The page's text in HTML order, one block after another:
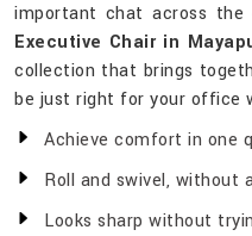
important chat across the
Executive Chair in
collection that brings
be just right for your office
Achieve comfort in one
Roll and swivel, without
Looks sharp without